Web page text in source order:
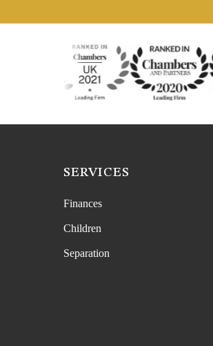
SERVICES
Finances
Children
Separation